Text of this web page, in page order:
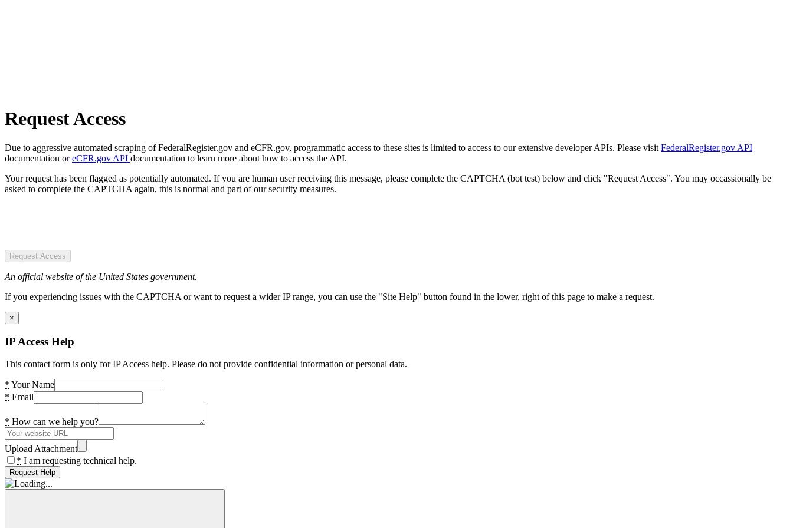
Request Access
Due to aggressive automated scraping of FederalRegister.gov and eCFR.gov, programmatic access to these sites is limited to access to our extensive developer APIs. Please visit FederalRegister.gov API
documentation oreCFR.gov API documentation to learn more about how to access the API.
Your request has been flagged as potentially automated. If you are human user receiving this message, please complete the CAPTCHA (bot test) below and click "Request Access". You may occassionally be
asked to complete the CAPTCHA again, this is normal and part of our security measures.
Request Access
An official website of the United States government.
If you experiencing issues with the CAPTCHA or want to request a wider IP range, you can use the "Site Help" button found in the lower, right of this page to make a request.
×
IP Access Help
This contact form is only for IP Access help. Please do not provide confidential information or personal data.
* Your Name
* Email
* How can we help you?
Upload Attachment
* I am requesting technical help.